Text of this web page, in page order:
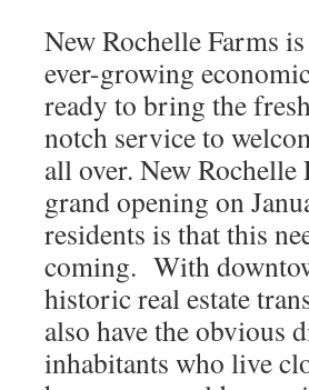
New Rochelle Farms
ever-growing
ready to bring the
notch service to
all over. New
grand opening on
residents is that this
coming. With
historic real estate
also have the obvious
inhabitants who live